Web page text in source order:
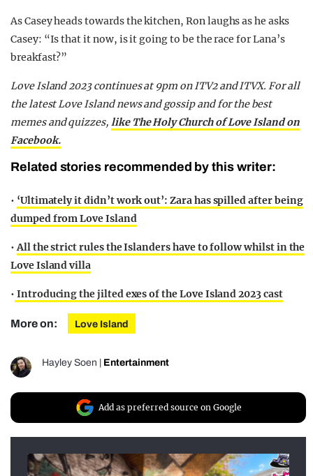
As Casey heads towards the kitchen, Ron laughs as he asks
Casey: “Is that it now, is it going to be the race for Lana’s
breakfast?”
Love Island 2023 continues at 9pm on ITV2 and ITVX. For all
the latest Love Island news and gossip and for the best
memes and quizzes, like The Holy Church of Love Island on
Facebook.
Related stories recommended by this writer:
• ‘Ultimately it didn’t work out’: Zara has spilled after being
dumped from Love Island
•All the strict rules the Islanders have to follow whilst in the
Love Island villa
• Introducing the jilted exes of the Love Island 2023 cast
More on: Love Island
Hayley Soen Entertainment
Add as preferred source on Google